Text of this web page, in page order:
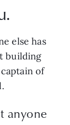
else has
building
of
anyone